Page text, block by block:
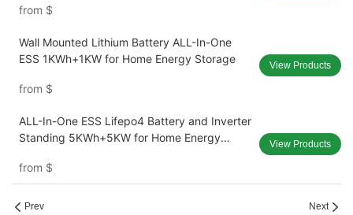
from $
Wall Mounted Lithium Battery ALL-In-One
ESS 1KWh+1KW for Home Energy Storage
from $
View Products
ALL-In-One ESS Lifepo4 Battery and Inverter
Standing 5KWh+5KW for Home Energy
from $
View Products
Prev Next